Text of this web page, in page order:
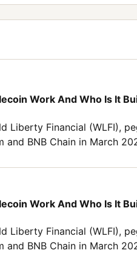
Work And Who Is It
Liberty Financial (WLFI),
and BNB Chain in March
Work And Who Is It
Liberty Financial (WLFI),
and BNB Chain in March